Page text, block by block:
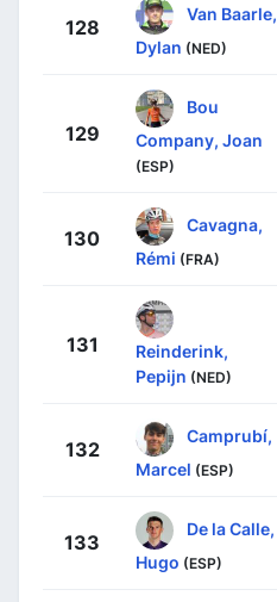
128
Van Baarle,
Dylan (NED)
129
Bou
Company, Joan
(ESP)
130
Cavagna,
Rémi (FRA)
131
Reinderink,
Pepijn (NED)
132
Camprubí,
Marcel (ESP)
133
De la Calle,
Hugo (ESP)